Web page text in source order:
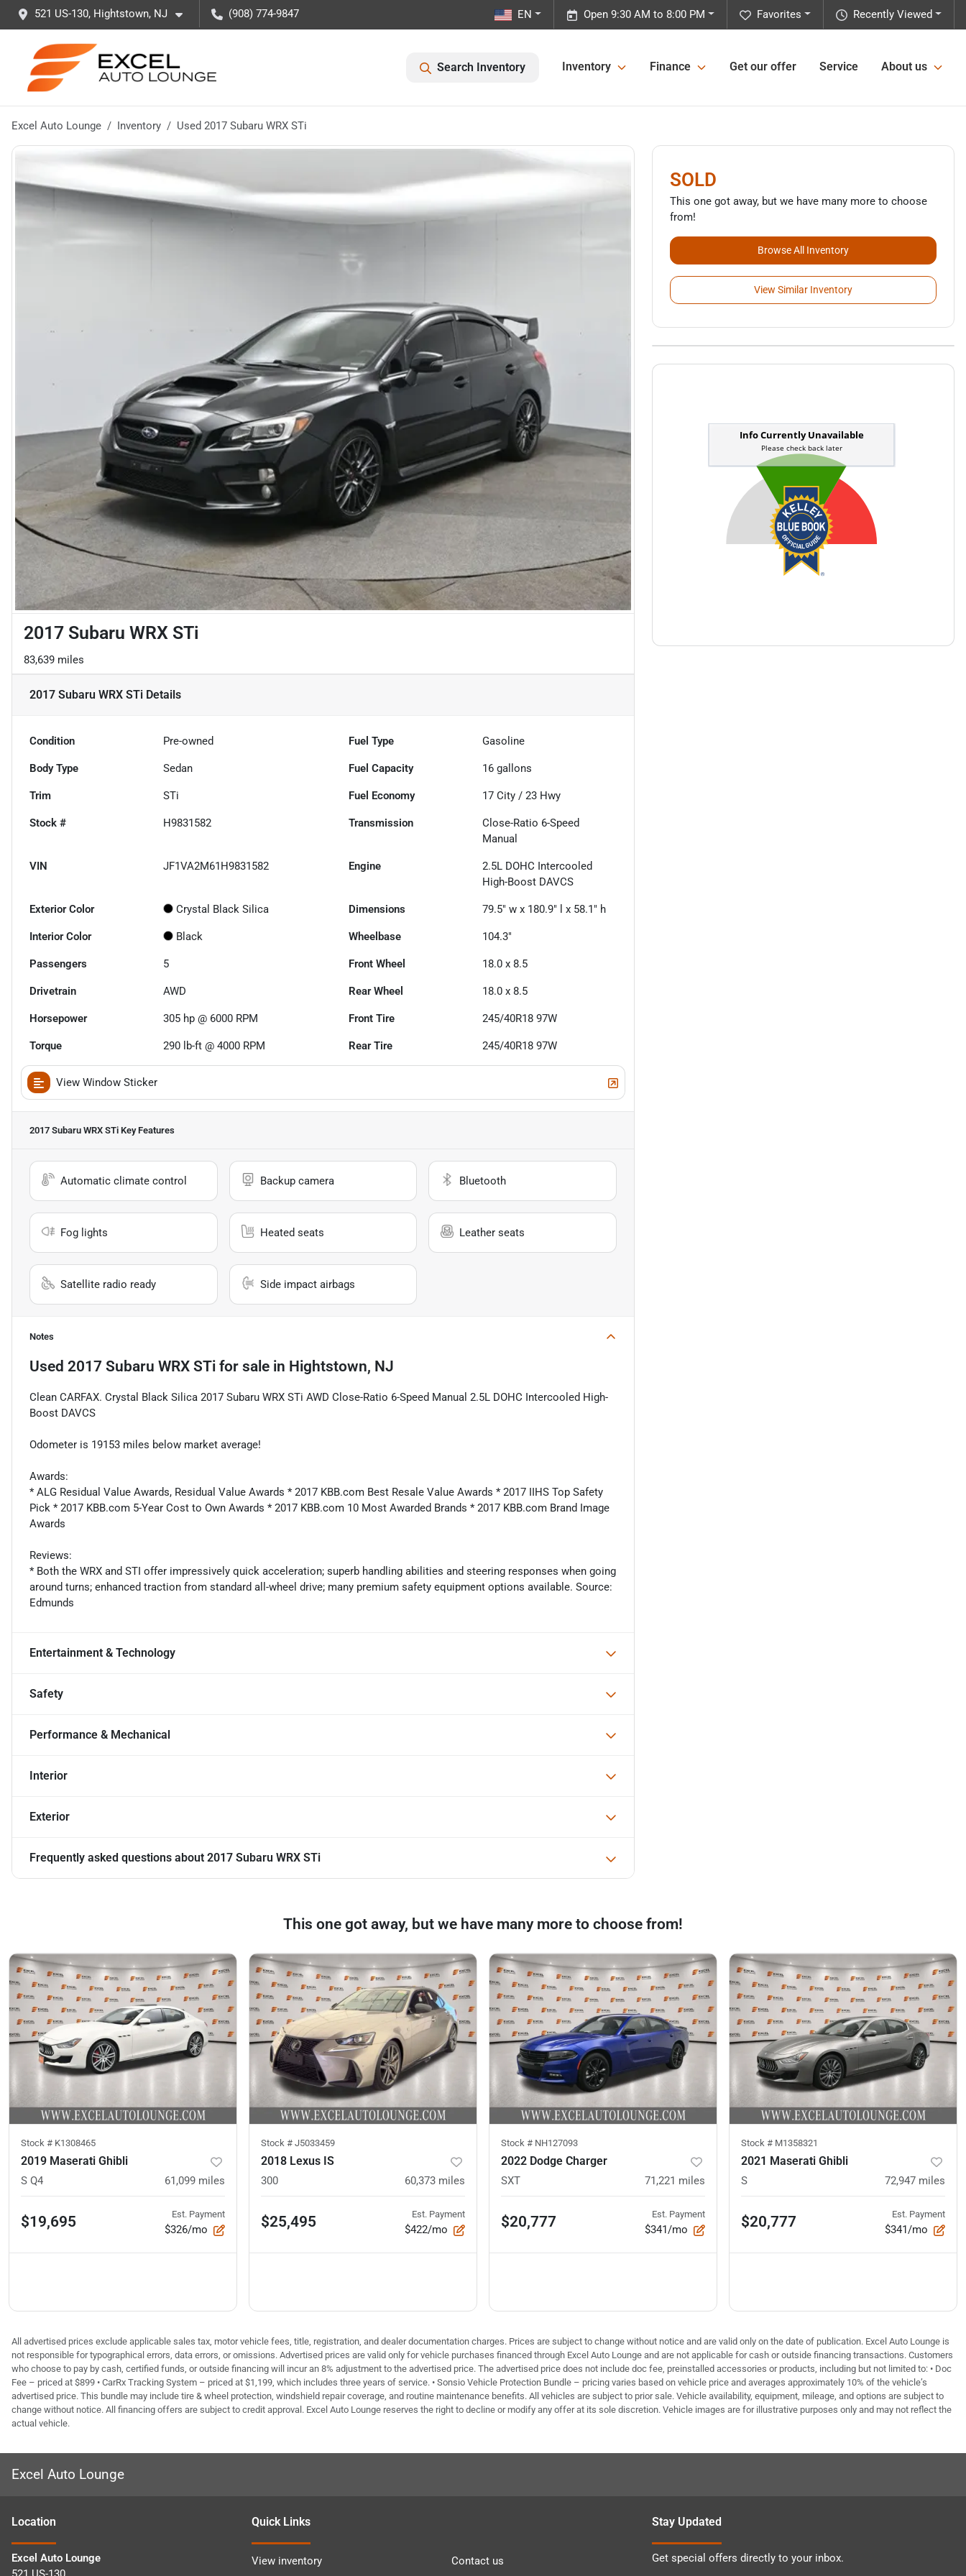
521 US-130, Hightstown, NJ (908) 774-9847 Recently Viewed
Favorites
Open 9:30 AM to 8:00 PM
EN
Search Inventory Inventory Finance Get our offer Service About us
Excel Auto Lounge Inventory Used 2017 Subaru WRX STi
2017 Subaru WRX STi
83,639 miles
2017 Subaru WRX STi Details
Condition Pre-owned Fuel Type Gasoline
Body Type Sedan Fuel Capacity 16 gallons
Trim STi Fuel Economy 17 City /23 Hwy
Stock # H9831582 Transmission
Close-Ratio 6-Speed
Manual
VIN JF1VA2M61H9831582 Engine
2.5L DOHC Intercooled
High-Boost DAVCS
Exterior Color Crystal Black Silica Dimensions 79.5" w x 180.9" l x 58.1" h
Interior Color Black Wheelbase 104.3"
Passengers 5 Front Wheel 18.0 x 8.5
Drivetrain AWD Rear Wheel 18.0 x 8.5
Horsepower 305 hp @ 6000 RPM Front Tire 245/40R18 97W
Torque 290 lb-ft @ 4000 RPM Rear Tire 245/40R18 97W
View Window Sticker
2017 Subaru WRX STi Key Features
Automatic climate control Backup camera Bluetooth
Fog lights Heated seats Leather seats
Satellite radio ready Side impact airbags
Notes
Used 2017 Subaru WRX STi for sale in Hightstown, NJ
Clean CARFAX. Crystal Black Silica 2017 Subaru WRX STi AWD Close-Ratio 6-Speed Manual 2.5L DOHC Intercooled High-
Boost DAVCS
Odometer is 19153 miles below market average!
Awards:
* ALG Residual Value Awards, Residual Value Awards * 2017 KBB.com Best Resale Value Awards * 2017 IIHS Top Safety
Pick * 2017 KBB.com 5-Year Cost to Own Awards * 2017 KBB.com 10 Most Awarded Brands * 2017 KBB.com Brand Image
Awards
Reviews:
* Both the WRX and STI offer impressively quick acceleration; superb handling abilities and steering responses when going
around turns; enhanced traction from standard all-wheel drive; many premium safety equipment options available. Source:
Edmunds
Entertainment & Technology
Safety
Performance & Mechanical
Interior
Exterior
Frequently asked questions about 2017 Subaru WRX STi
SOLD
This one got away, but we have many more to choose
from!
Browse All Inventory
View Similar Inventory
This one got away, but we have many more to choose from!
Stock # K1308465
2019 Maserati Ghibli
S Q4 61,099 miles
$19,695 Est. Payment
$326/mo
Stock # J5033459
2018 Lexus IS
300 60,373 miles
$25,495 Est. Payment
$422/mo
Stock # NH127093
2022 Dodge Charger
SXT 71,221 miles
$20,777 Est. Payment
$341/mo
Stock # M1358321
2021 Maserati Ghibli
S 72,947 miles
$20,777 Est. Payment
$341/mo
All advertised prices exclude applicable sales tax, motor vehicle fees, title, registration, and dealer documentation charges. Prices are subject to change without notice and are valid only on the date of publication. Excel Auto Lounge is
not responsible for typographical errors, data errors, or omissions. Advertised prices are valid only for vehicle purchases financed through Excel Auto Lounge and are not applicable for cash or outside financing transactions. Customers
who choose to pay by cash, certified funds, or outside financing will incur an 8% adjustment to the advertised price. The advertised price does not include doc fee, preinstalled accessories or products, including but not limited to: • Doc
Fee – priced at $899 • CarRx Tracking System – priced at $1,199, which includes three years of service. • Sonsio Vehicle Protection Bundle – pricing varies based on vehicle price and averages approximately 10% of the vehicle’s
advertised price. This bundle may include tire & wheel protection, windshield repair coverage, and routine maintenance benefits. All vehicles are subject to prior sale. Vehicle availability, equipment, mileage, and options are subject to
change without notice. All financing offers are subject to credit approval. Excel Auto Lounge reserves the right to decline or modify any offer at its sole discretion. Vehicle images are for illustrative purposes only and may not reflect the
actual vehicle.
Excel Auto Lounge
Location
Excel Auto Lounge
Quick Links
View inventory Contact us
Stay Updated
Get special offers directly to your inbox.